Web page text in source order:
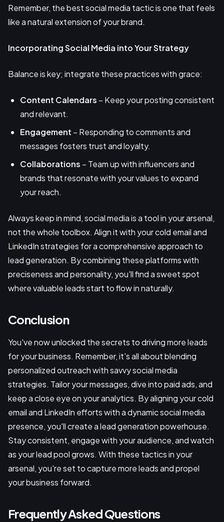
Remember, the best social media tactic is one that feels
like a natural extension of your brand.
Incorporating Social Media into Your Strategy
Balance is key; integrate these practices with grace:
Content Calendars – Keep your posting consistent
and relevant.
Engagement – Responding to comments and
messages fosters trust and loyalty.
Collaborations – Team up with influencers and
brands that resonate with your values to expand
your reach.
Always keep in mind, social media is a tool in your arsenal,
not the whole toolbox. Align it with your cold email and
LinkedIn strategies for a comprehensive approach to
lead generation. By combining these platforms with
preciseness and personality, you'll find a sweet spot
where valuable leads start to flow in naturally.
Conclusion
You've now unlocked the secrets to driving more leads
for your business. Remember, it's all about blending
personalized outreach with savvy social media
strategies. Tailor your messages, dive into paid ads, and
keep a close eye on your analytics. By aligning your cold
email and LinkedIn efforts with a dynamic social media
presence, you'll create a lead generation powerhouse.
Stay consistent, engage with your audience, and watch
as your lead pool grows. With these tactics in your
arsenal, you're set to capture more leads and propel
your business forward.
Frequently Asked Questions